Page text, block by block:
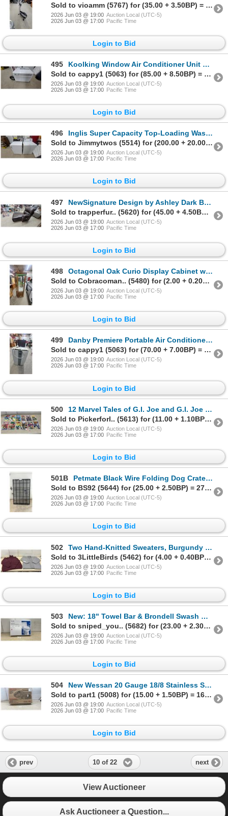
Sold to vioamm (5767) for (35.00 + 3.50BP) = 38.50
2026 Jun 03 @ 19:00 Auction Local (UTC-5)
2026 Jun 03 @ 17:00 Pacific Time
Login to Bid
495
Koolking Window Air Conditioner Unit with Digital Controls Believe 10000 BTU Appox.
Sold to cappy1 (5063) for (85.00 + 8.50BP) = 93.50
2026 Jun 03 @ 19:00 Auction Local (UTC-5)
2026 Jun 03 @ 17:00 Pacific Time
Login to Bid
496
Inglis Super Capacity Top-Loading Washing Machine and Hotpoint Heavy Duty Electric Dryer
Sold to Jimmytwos (5514) for (200.00 + 20.00BP) = 220.00
2026 Jun 03 @ 19:00 Auction Local (UTC-5)
2026 Jun 03 @ 17:00 Pacific Time
Login to Bid
497
NewSignature Design by Ashley Dark Brown Leather Power Chaise Recliner 1 PC. of 2
Sold to trapperfur.. (5620) for (45.00 + 4.50BP) = 49.50
2026 Jun 03 @ 19:00 Auction Local (UTC-5)
2026 Jun 03 @ 17:00 Pacific Time
Login to Bid
498
Octagonal Oak Curio Display Cabinet with Mirrored Back and Lower Storage 70 x 30 x 12"
Sold to Cobracoman.. (5480) for (2.00 + 0.20BP) = 2.20
2026 Jun 03 @ 19:00 Auction Local (UTC-5)
2026 Jun 03 @ 17:00 Pacific Time
Login to Bid
499
Danby Premiere Portable Air Conditioner, Model DPA120A1GP, 1O000 BTU
Sold to cappy1 (5063) for (70.00 + 7.00BP) = 77.00
2026 Jun 03 @ 19:00 Auction Local (UTC-5)
2026 Jun 03 @ 17:00 Pacific Time
Login to Bid
500
12 Marvel Tales of G.I. Joe and G.I. Joe Special Missions Comic Books, 198's
Sold to Pickerforl.. (5613) for (11.00 + 1.10BP) = 12.10
2026 Jun 03 @ 19:00 Auction Local (UTC-5)
2026 Jun 03 @ 17:00 Pacific Time
Login to Bid
501B
Petmate Black Wire Folding Dog Crate, 48 x 28 x 30 1/2"
Sold to BS92 (5644) for (25.00 + 2.50BP) = 27.50
2026 Jun 03 @ 19:00 Auction Local (UTC-5)
2026 Jun 03 @ 17:00 Pacific Time
Login to Bid
502
Two Hand-Knitted Sweaters, Burgundy Turtleneck and Grey Cowl-Neck with Cable Knit Design, Sz M-L
Sold to 3LittleBirds (5462) for (4.00 + 0.40BP) = 4.40
2026 Jun 03 @ 19:00 Auction Local (UTC-5)
2026 Jun 03 @ 17:00 Pacific Time
Login to Bid
503
New: 18" Towel Bar & Brondell Swash CL99 Non-Electric Bidet Toilet Seat, Elongated, Dual Nozzles
Sold to sniped_you.. (5682) for (23.00 + 2.30BP) = 25.30
2026 Jun 03 @ 19:00 Auction Local (UTC-5)
2026 Jun 03 @ 17:00 Pacific Time
Login to Bid
504
New Wessan 20 Gauge 18/8 Stainless Steel Double Bowl Top-Mount Kitchen Sink, 31 x 20 1/2 x 7"
Sold to part1 (5008) for (15.00 + 1.50BP) = 16.50
2026 Jun 03 @ 19:00 Auction Local (UTC-5)
2026 Jun 03 @ 17:00 Pacific Time
Login to Bid
prev 10 of 22 next
View Auctioneer
Ask Auctioneer a Question...